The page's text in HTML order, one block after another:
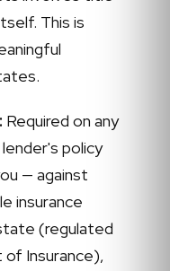
This is
Required on any
policy
— against
insurance
(regulated
Insurance),